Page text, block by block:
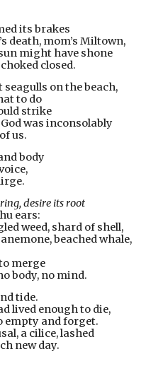
its brakes
death, mom’s Miltown,
might have shone
closed.
on the beach,
to do
strike
was inconsolably
us.
body
desire its root
ears:
weed, shard of shell,
beached whale,
if only to merge
body, no mind.
tide.
lived enough to die,
empty and forget.
My refusal, a cilice, lashed
new day.